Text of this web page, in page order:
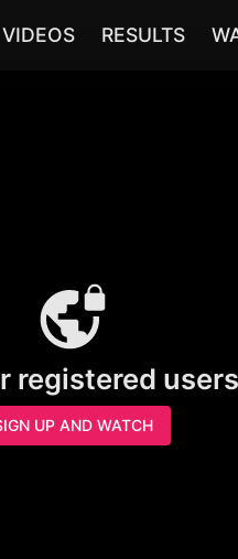
VIDEOS RESULTS
registered
UP AND WATCH